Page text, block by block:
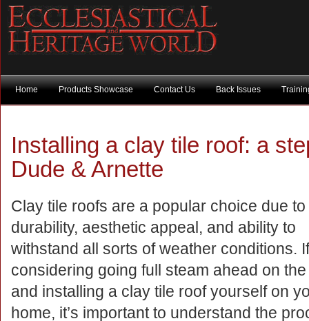
Home Products Showcase Contact Us Back Issues
Installing a clay tile roof: a
Dude & Arnette
Clay tile roofs are a popular choice due
durability, aesthetic appeal, and ability to
withstand all sorts of weather conditions.
considering going full steam ahead on
and installing a clay tile roof yourself on
home, it’s important to understand the